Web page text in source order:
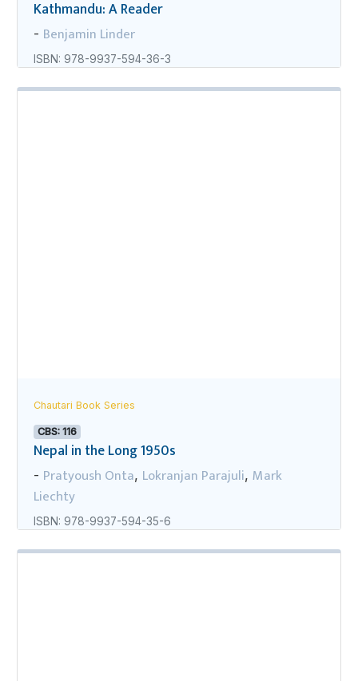
Kathmandu: A Reader
- Benjamin Linder
ISBN: 978-9937-594-36-3
Chautari Book Series
CBS: 116
Nepal in the Long 1950s
- Pratyoush Onta, Lokranjan Parajuli, Mark
Liechty
ISBN: 978-9937-594-35-6